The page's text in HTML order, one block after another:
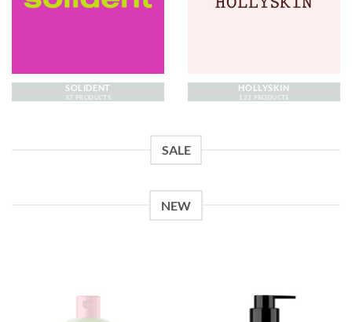
SOLIDENT
37 PRODUCTS
HOLLYSKIN
123 PRODUCTS
SALE
NEW